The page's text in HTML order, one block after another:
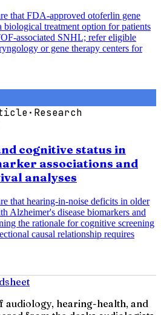
that FDA-approved otoferlin gene
treatment option for patients
associated SNHL; refer eligible
or gene therapy centers for
· Research
cognitive status in
associations and
analyses
that hearing-in-noise deficits in older
Alzheimer's disease biomarkers and
the rationale for cognitive screening
causal relationship requires
audiology, hearing-health, and